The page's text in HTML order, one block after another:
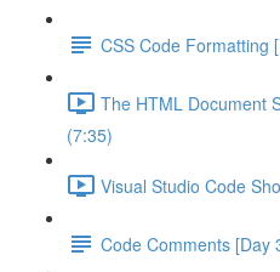
CSS Code Formatting
The HTML Document
(7:35)
Visual Studio Code
Code Comments [Day